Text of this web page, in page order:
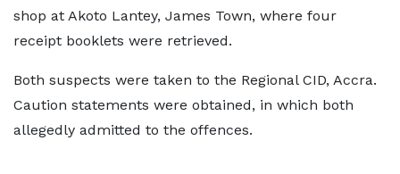
shop at Akoto Lantey, James Town, where four
receipt booklets were retrieved.
Both suspects were taken to the Regional CID, Accra.
Caution statements were obtained, in which both
allegedly admitted to the offences.